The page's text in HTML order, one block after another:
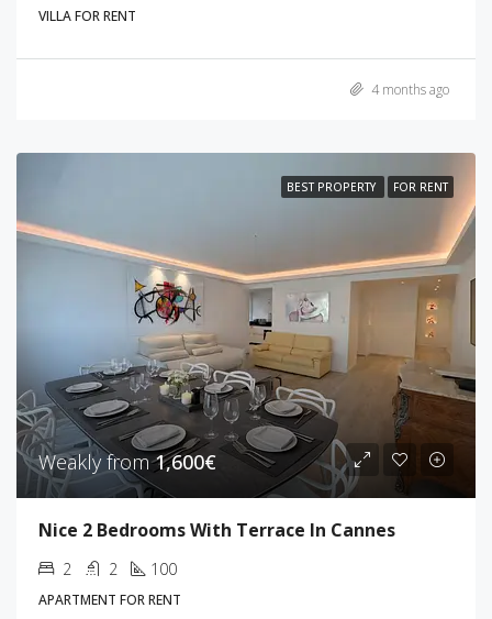
VILLA FOR RENT
4 months ago
BEST PROPERTY FOR RENT
Weakly from1,600€
Nice 2 Bedrooms With Terrace In Cannes
2 2 100
APARTMENT FOR RENT